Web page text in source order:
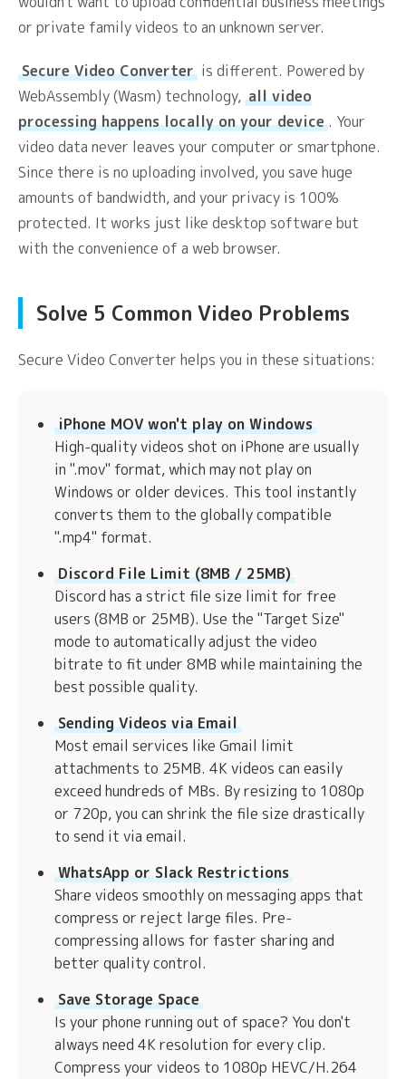
or private family videos to an unknown server.
Secure Video Converter is different. Powered by
WebAssembly (Wasm) technology, all video
processing happens locally on your device . Your
video data never leaves your computer or smartphone.
Since there is no uploading involved, you save huge
amounts of bandwidth, and your privacy is 100%
protected. It works just like desktop software but
with the convenience of a web browser.
Solve 5 Common Video Problems
Secure Video Converter helps you in these situations:
iPhone MOV won't play on Windows
High-quality videos shot on iPhone are usually
in ".mov" format, which may not play on
Windows or older devices. This tool instantly
converts them to the globally compatible
".mp4" format.
Discord File Limit (8MB / 25MB)
Discord has a strict file size limit for free
users (8MB or 25MB). Use the "Target Size"
mode to automatically adjust the video
bitrate to fit under 8MB while maintaining the
best possible quality.
Sending Videos via Email
Most email services like Gmail limit
attachments to 25MB. 4K videos can easily
exceed hundreds of MBs. By resizing to 1080p
or 720p, you can shrink the file size drastically
to send it via email.
WhatsApp or Slack Restrictions
Share videos smoothly on messaging apps that
compress or reject large files. Pre-
compressing allows for faster sharing and
better quality control.
Save Storage Space
Is your phone running out of space? You don't
always need 4K resolution for every clip.
Compress your videos to 1080p HEVC/H.264